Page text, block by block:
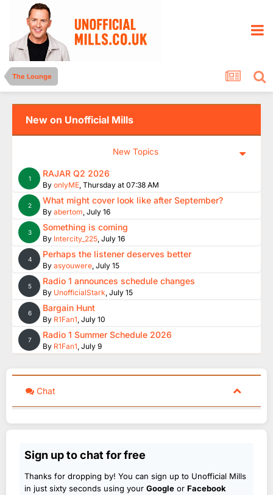
The Lounge
New on Unofficial Mills
New Topics
1 RAJAR Q2 2026
By onlyME, Thursday at 07:38 AM
2 What might cover look like after September?
By abertom, July 16
3 Something is coming
By Intercity_225, July 16
4 Perhaps the listener deserves better
By asyouwere, July 15
5 Radio 1 announces schedule changes
By UnofficialStark, July 15
6 Bargain Hunt
By R1Fan1, July 10
7 Radio 1 Summer Schedule 2026
By R1Fan1, July 9
Chat
Sign up to chat for free
Thanks for dropping by! You can sign up to Unofficial Mills
in just sixty seconds using your Google or Facebook